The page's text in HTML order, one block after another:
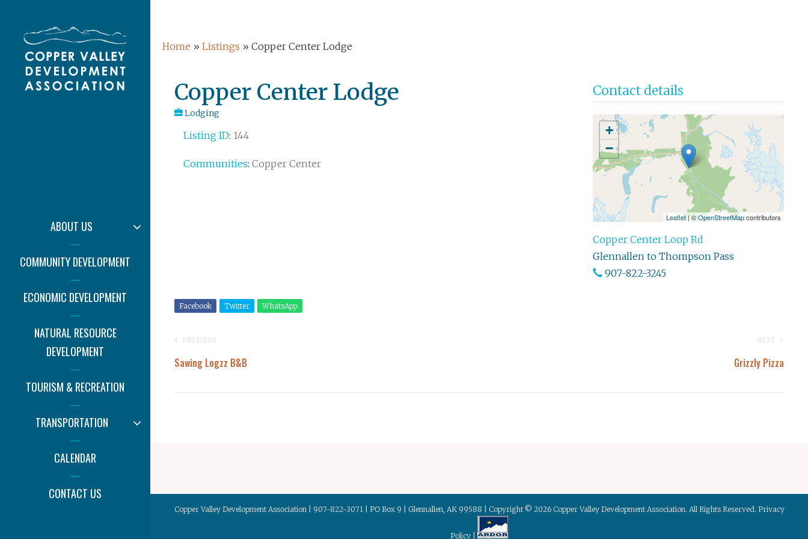
content
ABOUT US EXPAND
COMMUNITY DEVELOPMENT
ECONOMIC DEVELOPMENT
NATURAL RESOURCE
DEVELOPMENT
TOURISM & RECREATION
TRANSPORTATION EXPAND
CALENDAR
CONTACT US
Home » Listings » Copper Center Lodge
Copper Center Lodge
Lodging
Listing ID: 144
Communities: Copper Center
Contact details
+
−
Leaflet | ©OpenStreetMapcontributors
Copper Center Loop Rd
Glennallen to Thompson Pass
907-822-3245
Facebook Twitter WhatsApp
Post
navigation
PREVIOUS
Sawing Logzz B&B
NEXT
Grizzly Pizza
Copper Valley Development Association | 907-822-3071 | PO Box 9 | Glennallen, AK 99588 | Copyright © 2026 Copper Valley Development Association. All Rights Reserved. Privacy
Policy|